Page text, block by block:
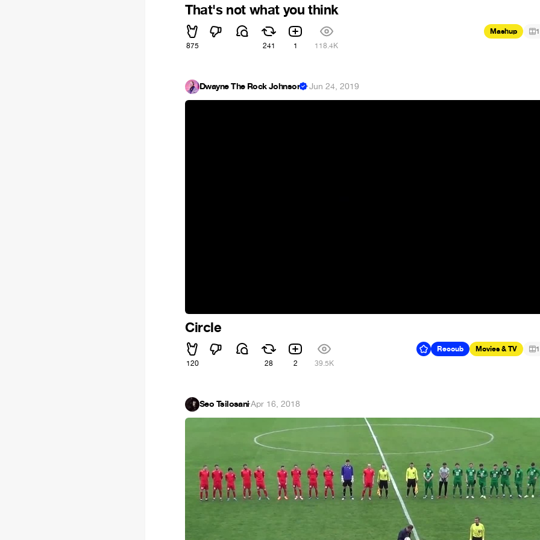
That's not what you think
875 241 1 118.4K
Mashup 1
Dwayne The Rock Johnson ·Jun 24, 2019
Circle
120 28 2 39.5K
Recoub Movies & TV 1
Seo Tsilosani·Apr 16, 2018